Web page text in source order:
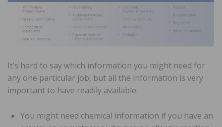
It’s hard to say which information you might need for
any one particular job, but all the information is very
important to have readily available.
You might need chemical information if you have an